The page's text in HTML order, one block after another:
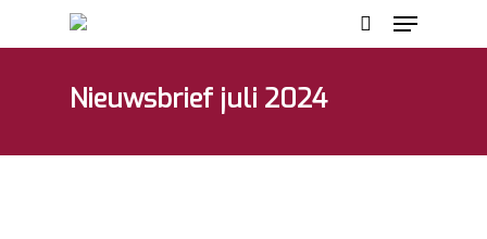
Nieuwsbrief juli 2024